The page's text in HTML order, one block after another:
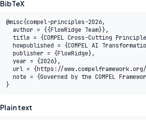
BibTeX
@misc{compel-principles-2026,
}
Plain text